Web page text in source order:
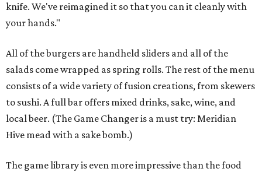
knife. We've reimagined it so that you can it cleanly with
your hands."
All of the burgers are handheld sliders and all of the
salads come wrapped as spring rolls. The rest of the menu
consists of a wide variety of fusion creations, from skewers
to sushi. A full bar offers mixed drinks, sake, wine, and
local beer. (The Game Changer is a must try: Meridian
Hive mead with a sake bomb.)
The game library is even more impressive than the food